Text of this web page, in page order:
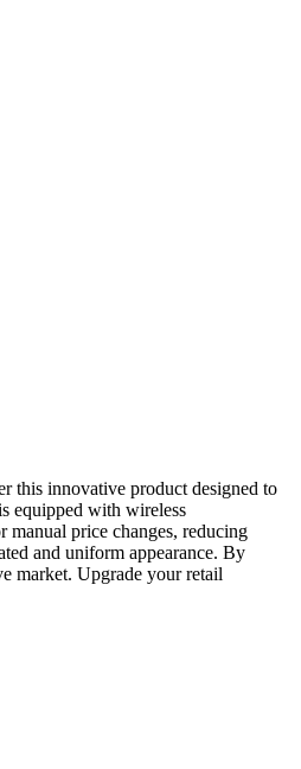
this innovative product designed to
equipped with wireless
manual price changes, reducing
and uniform appearance. By
market. Upgrade your retail